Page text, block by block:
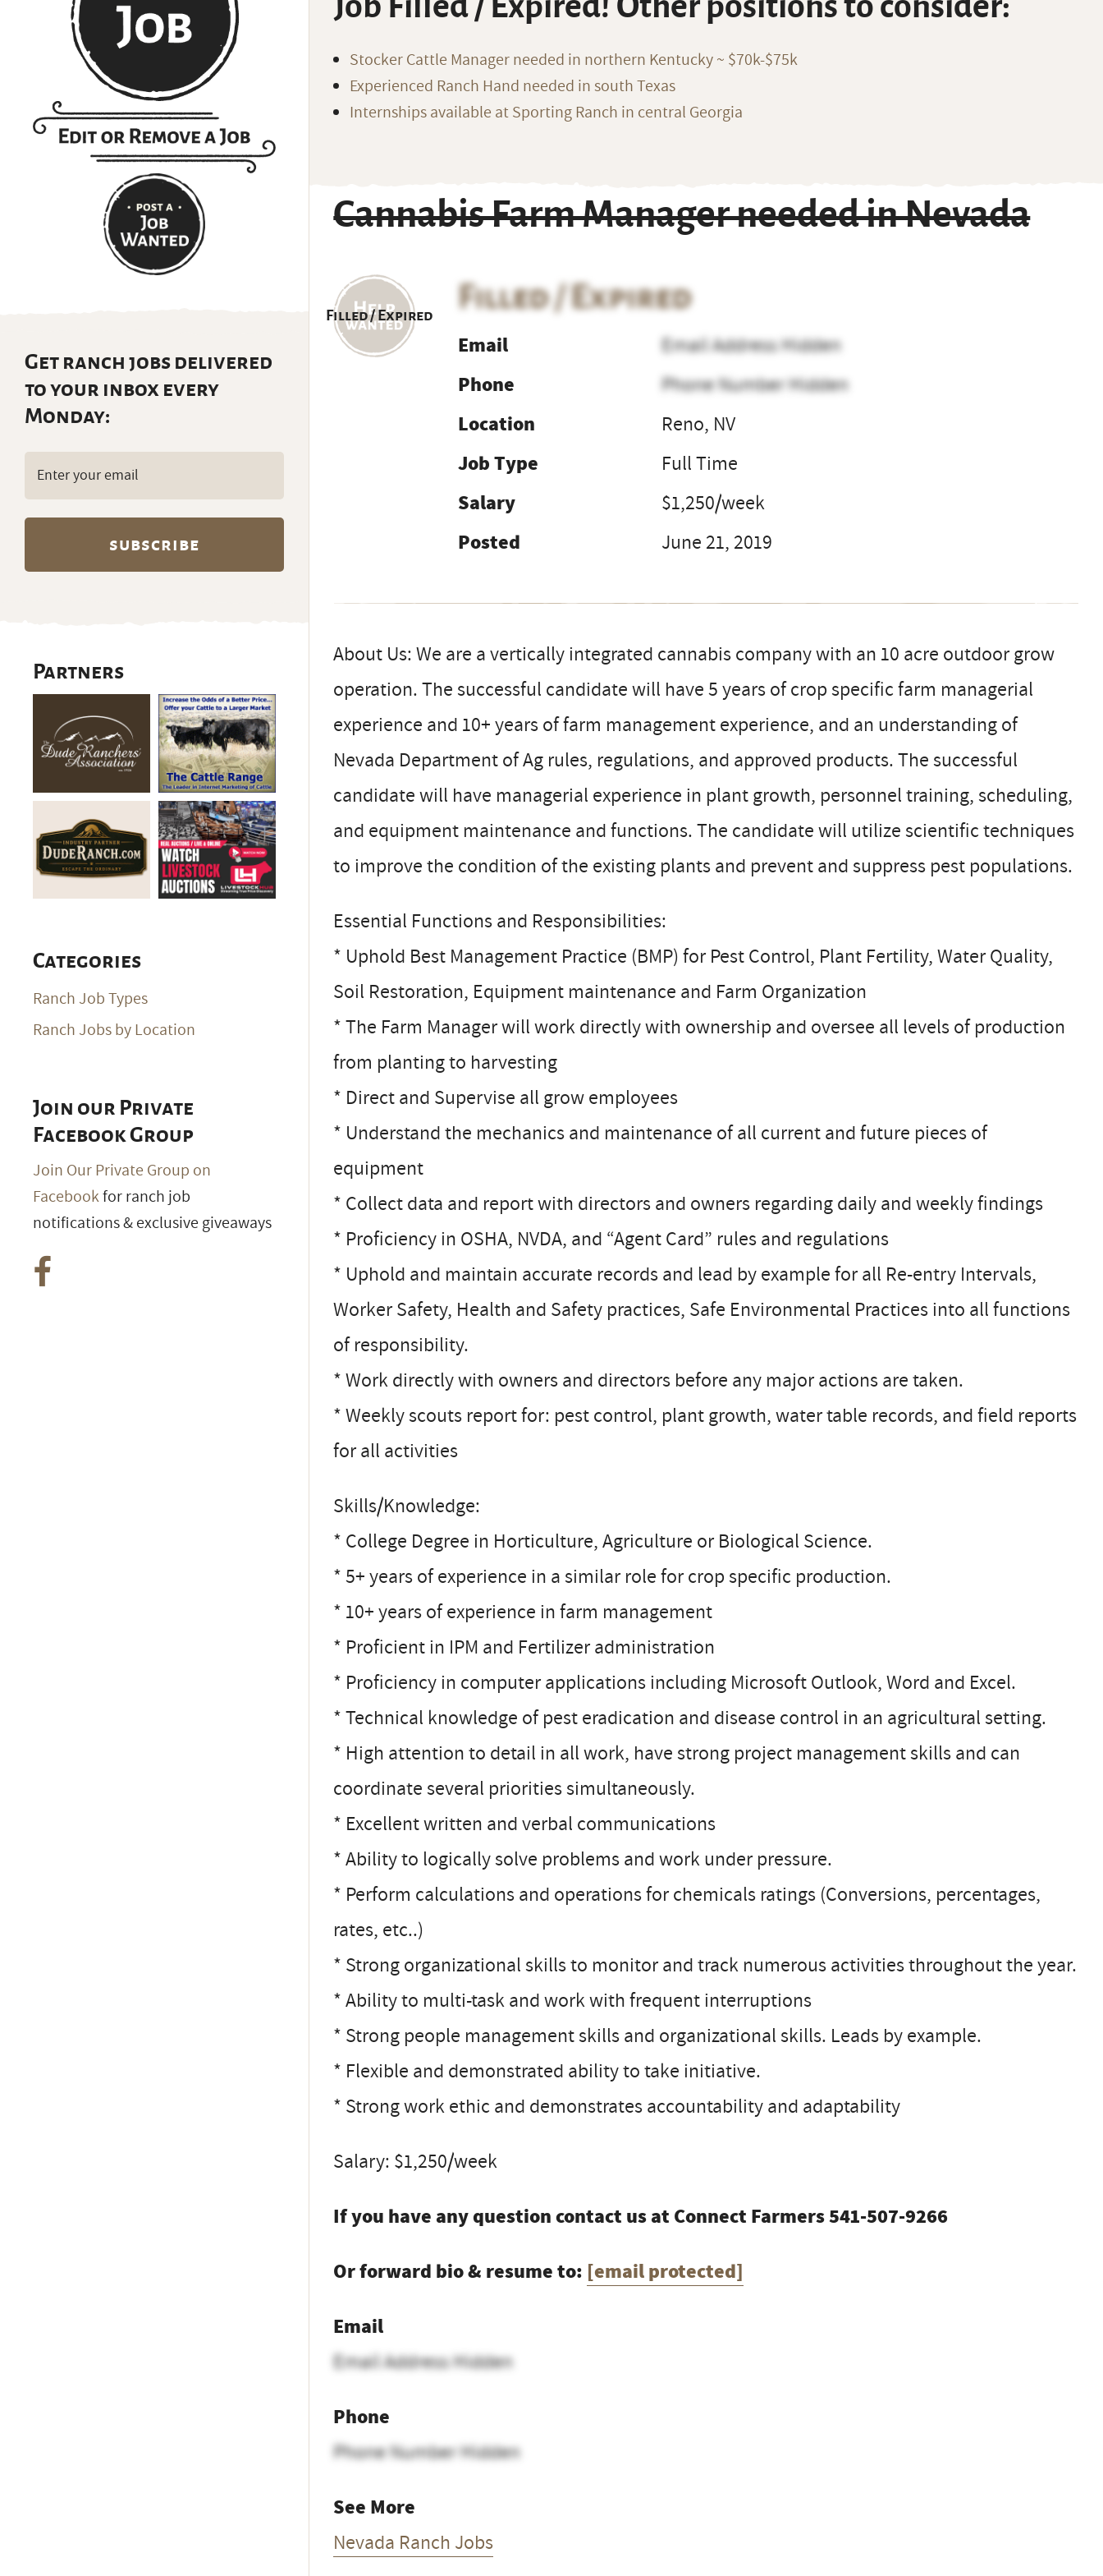
Stocker Cattle Manager needed in northern Kentucky ~ $70k-$75k
Experienced Ranch Hand needed in south Texas
Internships available at Sporting Ranch in central Georgia
Cannabis Farm Manager needed in Nevada
Filled / Expired
Filled / Expired
Email
Email Address Hidden
Phone
Phone Number Hidden
Location
Reno, NV
Job Type
Full Time
Salary
$1,250/week
Posted
June 21, 2019
About Us: We are a vertically integrated cannabis company with an 10 acre outdoor grow
operation. The successful candidate will have 5 years of crop specific farm managerial
experience and 10+ years of farm management experience, and an understanding of
Nevada Department of Ag rules, regulations, and approved products. The successful
candidate will have managerial experience in plant growth, personnel training, scheduling,
and equipment maintenance and functions. The candidate will utilize scientific techniques
to improve the condition of the existing plants and prevent and suppress pest populations.
Essential Functions and Responsibilities:
* Uphold Best Management Practice (BMP) for Pest Control, Plant Fertility, Water Quality,
Soil Restoration, Equipment maintenance and Farm Organization
* The Farm Manager will work directly with ownership and oversee all levels of production
from planting to harvesting
* Direct and Supervise all grow employees
* Understand the mechanics and maintenance of all current and future pieces of
equipment
* Collect data and report with directors and owners regarding daily and weekly findings
* Proficiency in OSHA, NVDA, and “Agent Card” rules and regulations
* Uphold and maintain accurate records and lead by example for all Re-entry Intervals,
Worker Safety, Health and Safety practices, Safe Environmental Practices into all functions
of responsibility.
* Work directly with owners and directors before any major actions are taken.
* Weekly scouts report for: pest control, plant growth, water table records, and field reports
for all activities
Skills/Knowledge:
* College Degree in Horticulture, Agriculture or Biological Science.
* 5+ years of experience in a similar role for crop specific production.
* 10+ years of experience in farm management
* Proficient in IPM and Fertilizer administration
* Proficiency in computer applications including Microsoft Outlook, Word and Excel.
* Technical knowledge of pest eradication and disease control in an agricultural setting.
* High attention to detail in all work, have strong project management skills and can
coordinate several priorities simultaneously.
* Excellent written and verbal communications
* Ability to logically solve problems and work under pressure.
* Perform calculations and operations for chemicals ratings (Conversions, percentages,
rates, etc..)
* Strong organizational skills to monitor and track numerous activities throughout the year.
* Ability to multi-task and work with frequent interruptions
* Strong people management skills and organizational skills. Leads by example.
* Flexible and demonstrated ability to take initiative.
* Strong work ethic and demonstrates accountability and adaptability
Salary: $1,250/week
If you have any question contact us at Connect Farmers 541-507-9266
Or forward bio & resume to: [email protected]
Email
Email Address Hidden
Phone
Phone Number Hidden
See More
Nevada Ranch Jobs
Get ranch jobs delivered
to your inbox every
Monday:
Email
(Required)
Partners
Categories
Ranch Job Types
Ranch Jobs by Location
Join our Private
Facebook Group
Join Our Private Group on
Facebookfor ranch job
notifications & exclusive giveaways